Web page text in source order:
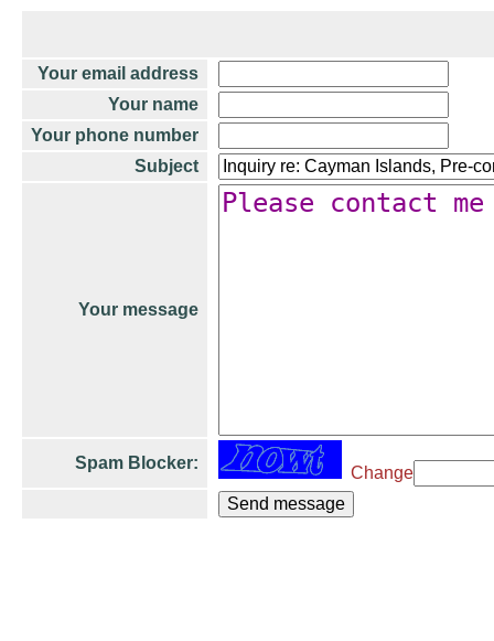
Your email address
Your name
Your phone number
Subject
Your message
Spam Blocker:
Change